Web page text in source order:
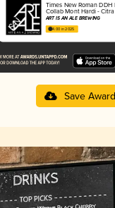
Times New Roman DDH
Collab Mont Hardi -
ART IS AN ALE BREWING
4.00 in 2025
Save Award